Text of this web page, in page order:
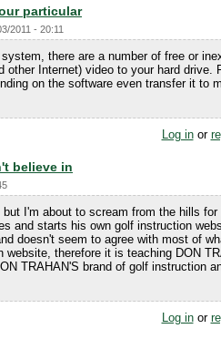
particular
2011 - 20:11
there are a number of free or
other Internet) video to your hard drive.
on the software even transfer it to
Log inor
believe in
I'm about to scream from the hills
and starts his own golf instruction
doesn't seem to agree with most of
therefore it is teaching DON
TRAHAN'S brand of golf instruction
Log inor